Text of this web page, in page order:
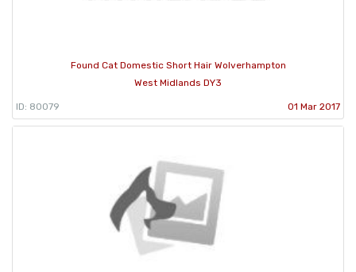
Found Cat Domestic Short Hair Wolverhampton
West Midlands DY3
ID: 80079 01 Mar 2017